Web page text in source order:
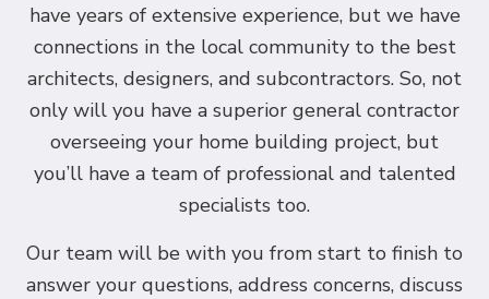
have years of extensive experience, but we have
connections in the local community to the best
architects, designers, and subcontractors. So, not
only will you have a superior general contractor
overseeing your home building project, but
you’ll have a team of professional and talented
specialists too.
Our team will be with you from start to finish to
answer your questions, address concerns, discuss